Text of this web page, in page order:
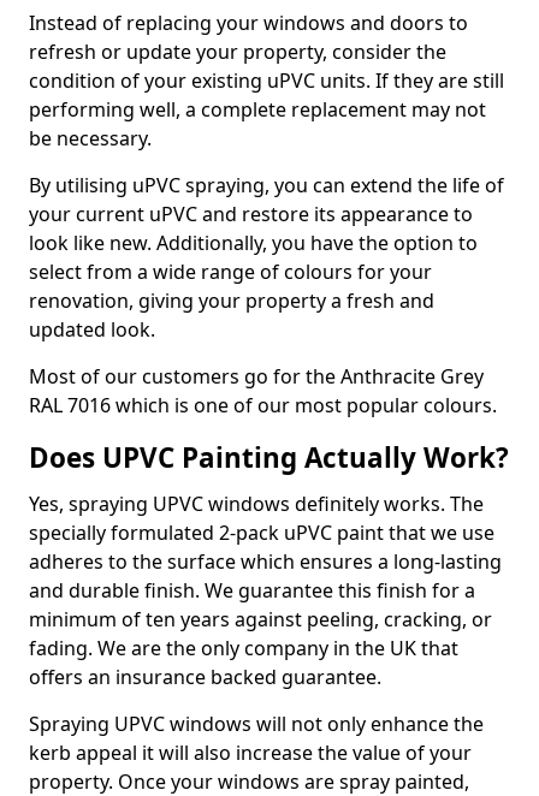
Instead of replacing your windows and doors to
refresh or update your property, consider the
condition of your existing uPVC units. If they are still
performing well, a complete replacement may not
be necessary.
By utilising uPVC spraying, you can extend the life of
your current uPVC and restore its appearance to
look like new. Additionally, you have the option to
select from a wide range of colours for your
renovation, giving your property a fresh and
updated look.
Most of our customers go for the Anthracite Grey
RAL 7016 which is one of our most popular colours.
Does UPVC Painting Actually Work?
Yes, spraying UPVC windows definitely works. The
specially formulated 2-pack uPVC paint that we use
adheres to the surface which ensures a long-lasting
and durable finish. We guarantee this finish for a
minimum of ten years against peeling, cracking, or
fading. We are the only company in the UK that
offers an insurance backed guarantee.
Spraying UPVC windows will not only enhance the
kerb appeal it will also increase the value of your
property. Once your windows are spray painted,